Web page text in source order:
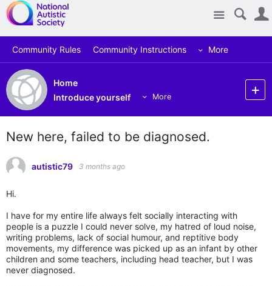
Site
Community Rules Community Instructions More
Home
Introduce yourself
More
New here, failed to be diagnosed.
autistic79 3 months ago
Hi.
I have for my entire life always felt socially interacting with
people is a puzzle I could never solve, my hatred of loud noise,
writing problems, lack of social humour, and reptitive body
movements, my difference was picked up as an infant by other
children and some teachers, including head teacher, but I was
never diagnosed.